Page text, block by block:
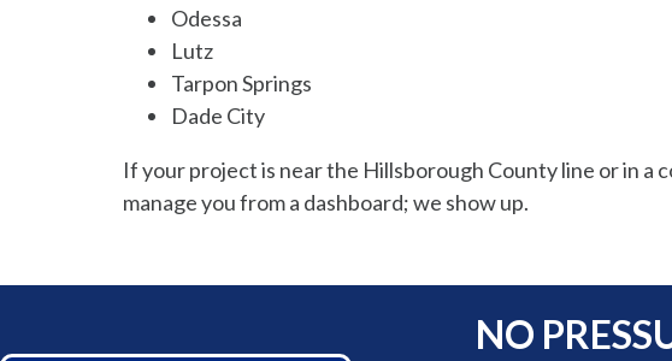
Odessa
Lutz
Tarpon Springs
Dade City
If your project is near the Hillsborough County line or in a
manage you from a dashboard; we show up.
NO